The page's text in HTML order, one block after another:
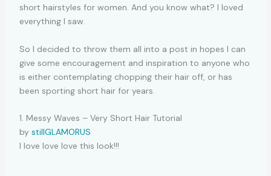
short hairstyles for women. And you know what? I loved
everything I saw.
So I decided to throw them all into a post in hopes I can
give some encouragement and inspiration to anyone who
is either contemplating chopping their hair off, or has
been sporting short hair for years.
1. Messy Waves – Very Short Hair Tutorial
by stillGLAMORUS
I love love love this look!!!